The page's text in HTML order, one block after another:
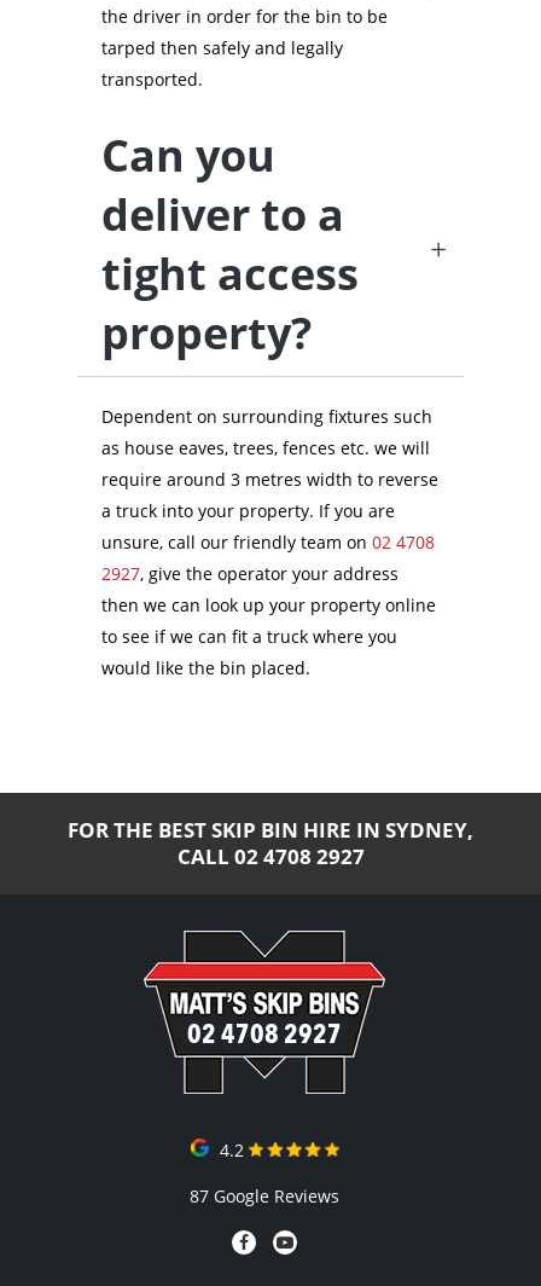
the driver in order for the bin to be
tarped then safely and legally
transported.
Can you
deliver to a
tight access
property?
Dependent on surrounding fixtures such
as house eaves, trees, fences etc. we will
require around 3 metres width to reverse
a truck into your property. If you are
unsure, call our friendly team on 02 4708
2927, give the operator your address
then we can look up your property online
to see if we can fit a truck where you
would like the bin placed.
FOR THE BEST SKIP BIN HIRE IN SYDNEY,
CALL 02 4708 2927
02 4708 2927
4.2
87 Google Reviews